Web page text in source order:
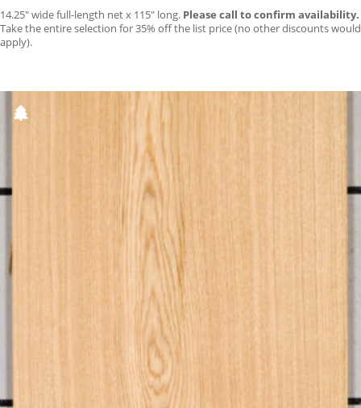
14.25″ wide full-length net x 115″ long. Please call to confirm availability.
Take the entire selection for 35% off the list price (no other discounts would
apply).